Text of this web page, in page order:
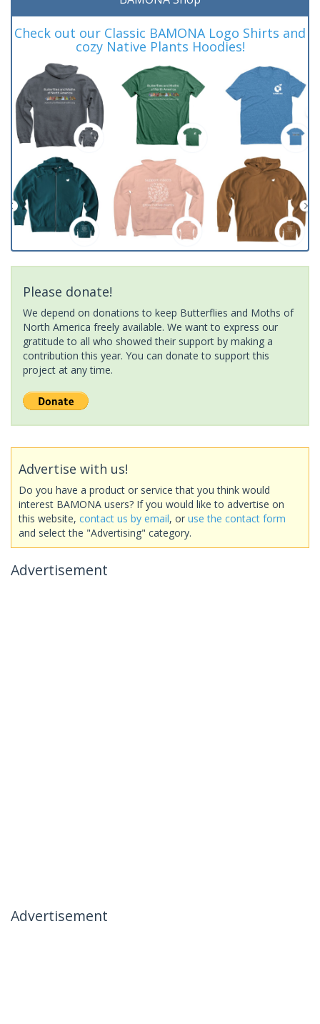
Check out our Classic BAMONA Logo Shirts and
cozy Native Plants Hoodies!
Please donate!
We depend on donations to keep Butterflies and Moths of
North America freely available. We want to express our
gratitude to all who showed their support by making a
contribution this year. You can donate to support this
project at any time.
Advertise with us!
Do you have a product or service that you think would
interest BAMONA users? If you would like to advertise on
this website, contact us by email, or use the contact form
and select the "Advertising" category.
Advertisement
Advertisement